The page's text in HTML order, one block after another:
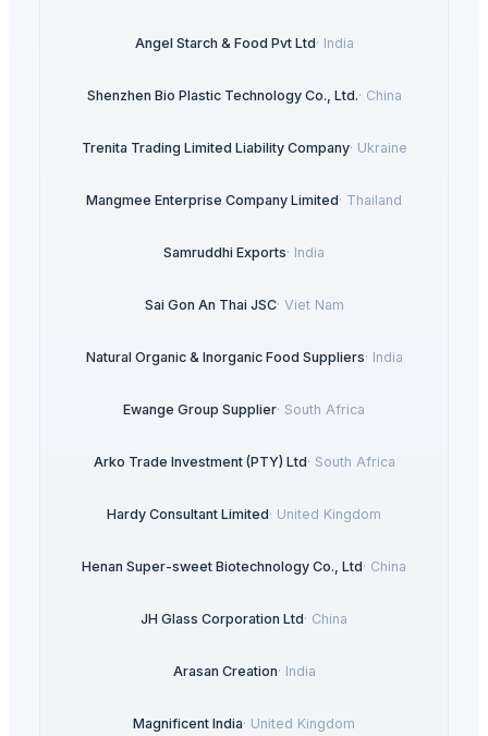
Angel Starch & Food Pvt Ltd· India
Shenzhen Bio Plastic Technology Co., Ltd.· China
Trenita Trading Limited Liability Company· Ukraine
Mangmee Enterprise Company Limited· Thailand
Samruddhi Exports· India
Sai Gon An Thai JSC· Viet Nam
Natural Organic & Inorganic Food Suppliers· India
Ewange Group Supplier· South Africa
Arko Trade Investment (PTY) Ltd· South Africa
Hardy Consultant Limited· United Kingdom
Henan Super-sweet Biotechnology Co., Ltd· China
JH Glass Corporation Ltd· China
Arasan Creation· India
Magnificent India· United Kingdom